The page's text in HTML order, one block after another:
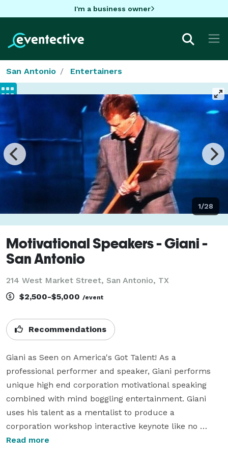
I'm a business owner
San Antonio Entertainers
1/28
Motivational Speakers - Giani -
San Antonio
214 West Market Street, San Antonio, TX
$2,500-$5,000 /event
Recommendations
Giani as Seen on America's Got Talent! As a
professional performer and speaker, Giani performs
unique high end corporation motivational speaking
combined with mind boggling entertainment. Giani
uses his talent as a mentalist to produce a
corporation workshop interactive keynote like no
other. His talents can be used as a convention keynote
Read more